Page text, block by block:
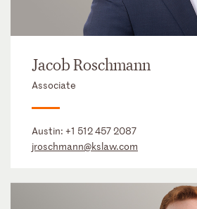
Jacob Roschmann
Associate
Austin: +1 512 457 2087
jroschmann@kslaw.com